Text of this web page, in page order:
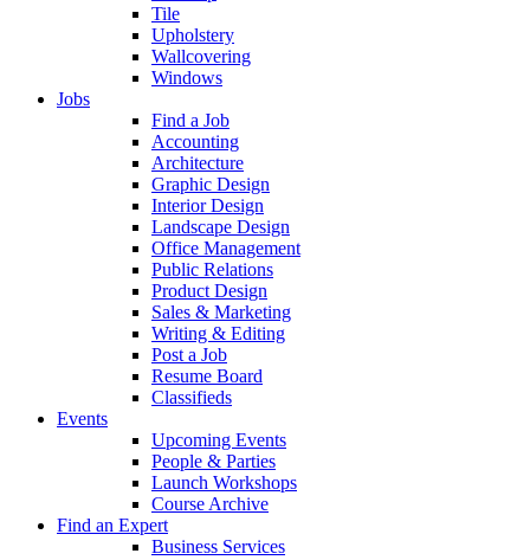
Tile
Upholstery
Wallcovering
Windows
Jobs
Find a Job
Accounting
Architecture
Graphic Design
Interior Design
Landscape Design
Office Management
Public Relations
Product Design
Sales & Marketing
Writing & Editing
Post a Job
Resume Board
Classifieds
Events
Upcoming Events
People & Parties
Launch Workshops
Course Archive
Find an Expert
Business Services